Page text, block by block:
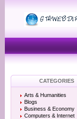
CATEGORIES
Arts & Humanities
Blogs
Business & Economy
Computers & Internet